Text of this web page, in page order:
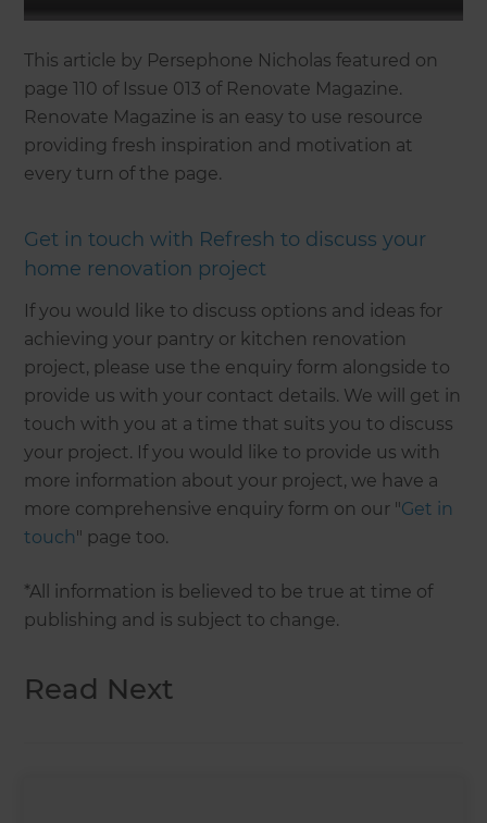
This article by Persephone Nicholas featured on
page 110 of Issue 013 of Renovate Magazine.
Renovate Magazine is an easy to use resource
providing fresh inspiration and motivation at
every turn of the page.
Get in touch with Refresh to discuss your
home renovation project
If you would like to discuss options and ideas for
achieving your pantry or kitchen renovation
project, please use the enquiry form alongside to
provide us with your contact details. We will get in
touch with you at a time that suits you to discuss
your project. If you would like to provide us with
more information about your project, we have a
more comprehensive enquiry form on our "Get in
touch" page too.
*All information is believed to be true at time of
publishing and is subject to change.
Read Next